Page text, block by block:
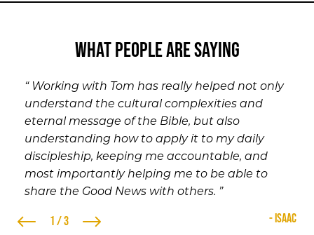
what people are saying
“ Working with Tom has really helped not only
understand the cultural complexities and
eternal message of the Bible, but also
understanding how to apply it to my daily
discipleship, keeping me accountable, and
most importantly helping me to be able to
share the Good News with others. ”
1 / 3 - Isaac
“ It didn’t take very long for me to open up to
Tom. We’ve been able to talk about any and
everything you can think of. Since I’ve been
speaking with Tom, my relationship with Jesus
has grown. I’ve seen a difference in myself and
the way in which I take on life. I would highly
recommend everyone to make the first call
after speaking with Tom. ”
“ I’ve enjoyed and appreciated having
somebody [like Tom] help steer me in the right
direction in life when guidance is needed. ”
3 / 3 - Marcus